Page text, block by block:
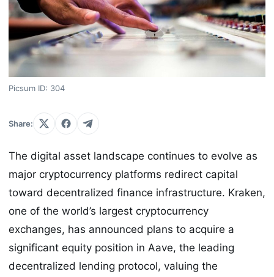
Picsum ID: 304
Share:
The digital asset landscape continues to evolve as
major cryptocurrency platforms redirect capital
toward decentralized finance infrastructure. Kraken,
one of the world’s largest cryptocurrency
exchanges, has announced plans to acquire a
significant equity position in Aave, the leading
decentralized lending protocol, valuing the